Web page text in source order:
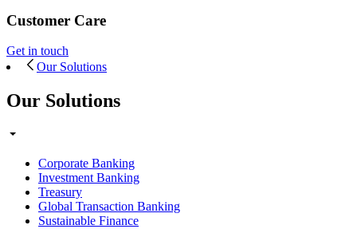
Customer Care
Get in touch
Our Solutions
Our Solutions
Corporate Banking
Investment Banking
Treasury
Global Transaction Banking
Sustainable Finance